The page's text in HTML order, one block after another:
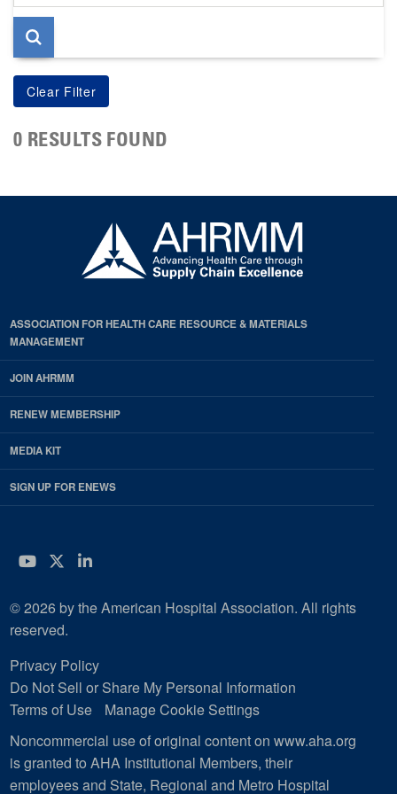
page
0 RESULTS FOUND
ASSOCIATION FOR HEALTH CARE RESOURCE & MATERIALS
MANAGEMENT
JOIN AHRMM
RENEW MEMBERSHIP
MEDIA KIT
SIGN UP FOR ENEWS
YouTube
Twitter
LinkedIn
© 2026 by the American Hospital Association. All rights
reserved.
Privacy Policy
Do Not Sell or Share My Personal Information
Terms of Use
Manage Cookie Settings
Noncommercial use of original content on www.aha.org
is granted to AHA Institutional Members, their
employees and State, Regional and Metro Hospital